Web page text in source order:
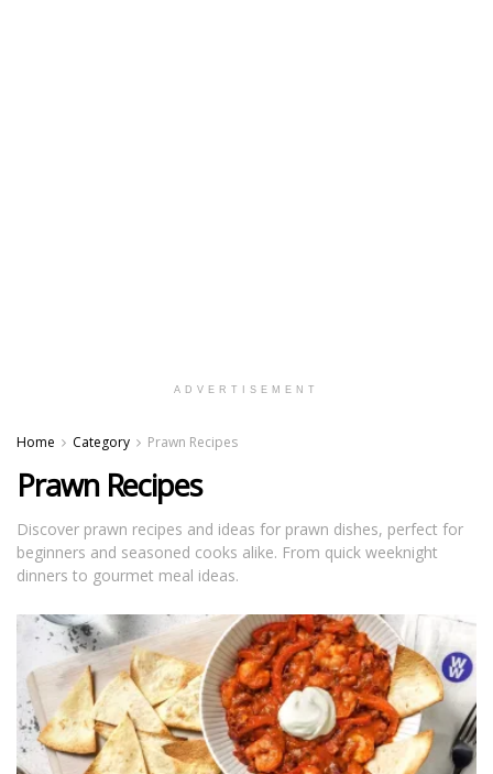
ADVERTISEMENT
Home Category Prawn Recipes
Prawn Recipes
Discover prawn recipes and ideas for prawn dishes, perfect for
beginners and seasoned cooks alike. From quick weeknight
dinners to gourmet meal ideas.